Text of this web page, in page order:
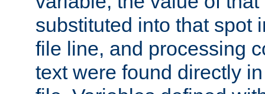
substituted into that spot
file line, and processing
text were found directly